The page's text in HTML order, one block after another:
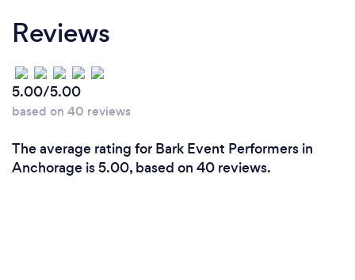
Reviews
5.00/5.00
based on 40 reviews
The average rating for Bark Event Performers in
Anchorage is 5.00, based on 40 reviews.